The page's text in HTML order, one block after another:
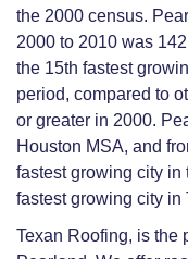
the 2000 census.
2000 to 2010 was
the 15th fastest
period, compared to
or greater in 2000.
Houston MSA, and
fastest growing city in
fastest growing city in
Texan Roofing, is the